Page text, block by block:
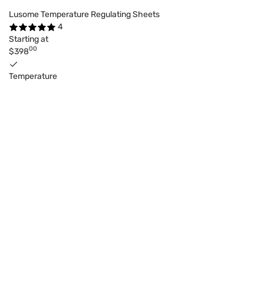
Lusome Temperature Regulating Sheets
4
Starting at
$39800
Temperature